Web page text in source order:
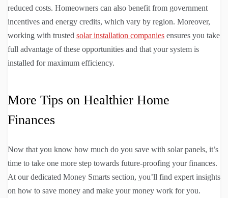
reduced costs. Homeowners can also benefit from government
incentives and energy credits, which vary by region. Moreover,
working with trusted solar installation companies ensures you take
full advantage of these opportunities and that your system is
installed for maximum efficiency.
More Tips on Healthier Home
Finances
Now that you know how much do you save with solar panels, it’s
time to take one more step towards future-proofing your finances.
At our dedicated Money Smarts section, you’ll find expert insights
on how to save money and make your money work for you.